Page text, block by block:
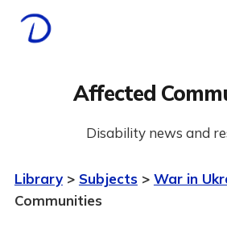
Affected
Disability news and
Library> Subjects> War in
Communities